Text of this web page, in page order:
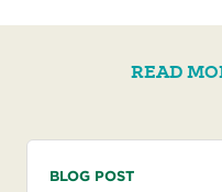
READ
BLOG POST